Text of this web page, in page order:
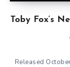
Toby Fox’s
Released